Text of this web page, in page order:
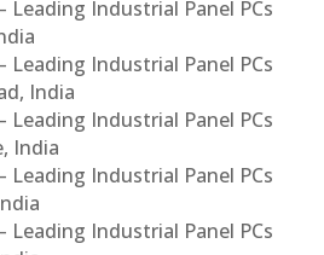
Leading Industrial Panel PCs
Leading Industrial Panel PCs
India
Leading Industrial Panel PCs
India
Leading Industrial Panel PCs
Leading Industrial Panel PCs